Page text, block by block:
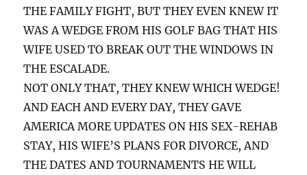
THE FAMILY FIGHT, BUT THEY EVEN KNEW IT
WAS A WEDGE FROM HIS GOLF BAG THAT HIS
WIFE USED TO BREAK OUT THE WINDOWS IN
THE ESCALADE.
NOT ONLY THAT, THEY KNEW WHICH WEDGE!
AND EACH AND EVERY DAY, THEY GAVE
AMERICA MORE UPDATES ON HIS SEX-REHAB
STAY, HIS WIFE’S PLANS FOR DIVORCE, AND
THE DATES AND TOURNAMENTS HE WILL